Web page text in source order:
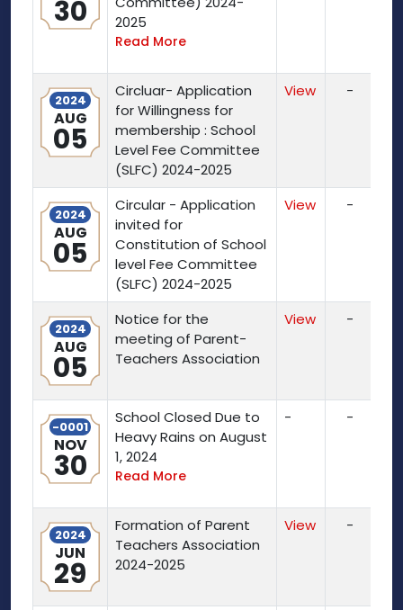
30
2025
Read More
2024
AUG
05
Circluar- Application
for Willingness for
membership : School
Level Fee Committee
(SLFC) 2024-2025
View -
2024
AUG
05
Circular - Application
invited for
Constitution of School
level Fee Committee
(SLFC) 2024-2025
View -
2024
AUG
05
Notice for the
meeting of Parent-
Teachers Association
View -
-0001
NOV
30
School Closed Due to
Heavy Rains on August
1, 2024
Read More
- -
2024
JUN
29
Formation of Parent
Teachers Association
2024-2025
View -